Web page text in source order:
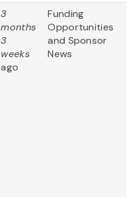
3
months
3
weeks
ago
Funding
Opportunities
and Sponsor
News